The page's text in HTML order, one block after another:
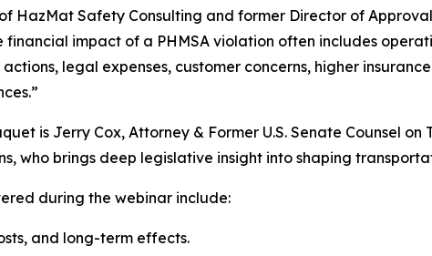
HazMat Safety Consulting and former Director of
financial impact of a PHMSA violation often includes
legal expenses, customer concerns, higher
is Jerry Cox, Attorney & Former U.S. Senate Counsel
who brings deep legislative insight into shaping
during the webinar include:
and long-term effects.